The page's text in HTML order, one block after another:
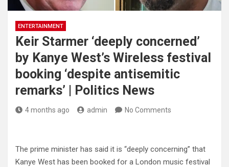
ENTERTAINMENT
Keir Starmer ‘deeply concerned’
by Kanye West’s Wireless festival
booking ‘despite antisemitic
remarks’ | Politics News
4 months ago admin No Comments
The prime minister has said it is “deeply concerning” that
Kanye West has been booked for a London music festival